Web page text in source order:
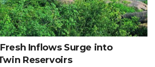
Inflows Surge into
Reservoirs